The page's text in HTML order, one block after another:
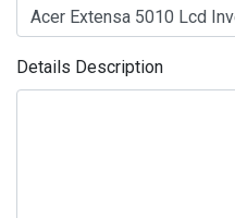
Details Description